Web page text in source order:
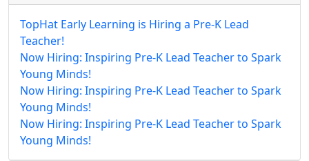
TopHat Early Learning is Hiring a Pre-K Lead
Teacher!
Now Hiring: Inspiring Pre-K Lead Teacher to Spark
Young Minds!
Now Hiring: Inspiring Pre-K Lead Teacher to Spark
Young Minds!
Now Hiring: Inspiring Pre-K Lead Teacher to Spark
Young Minds!